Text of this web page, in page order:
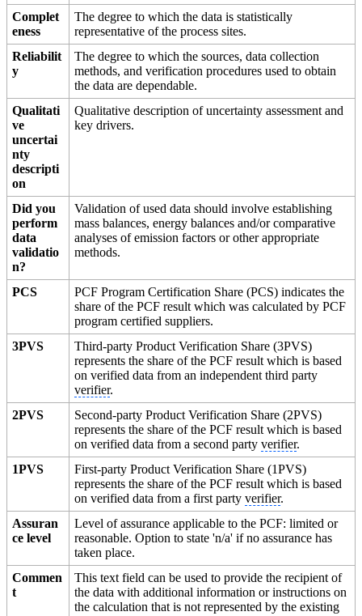
Complet
eness
The degree to which the data is statistically
representative of the process sites.
Reliabilit
y
The degree to which the sources, data collection
methods, and verification procedures used to obtain
the data are dependable.
Qualitati
ve
uncertai
nty
descripti
on
Qualitative description of uncertainty assessment and
key drivers.
Did you
perform
data
validatio
n?
Validation of used data should involve establishing
mass balances, energy balances and/or comparative
analyses of emission factors or other appropriate
methods.
PCS
PCF Program Certification Share (PCS) indicates the
share of the PCF result which was calculated by PCF
program certified suppliers.
3PVS
Third-party Product Verification Share (3PVS)
represents the share of the PCF result which is based
on verified data from an independent third party
verifier.
2PVS
Second-party Product Verification Share (2PVS)
represents the share of the PCF result which is based
on verified data from a second partyverifier.
1PVS
First-party Product Verification Share (1PVS)
represents the share of the PCF result which is based
on verified data from a first partyverifier.
Assuran
ce level
Level of assurance applicable to the PCF: limited or
reasonable. Option to state 'n/a' if no assurance has
taken place.
Commen
t
This text field can be used to provide the recipient of
the data with additional information or instructions on
the calculation that is not represented by the existing